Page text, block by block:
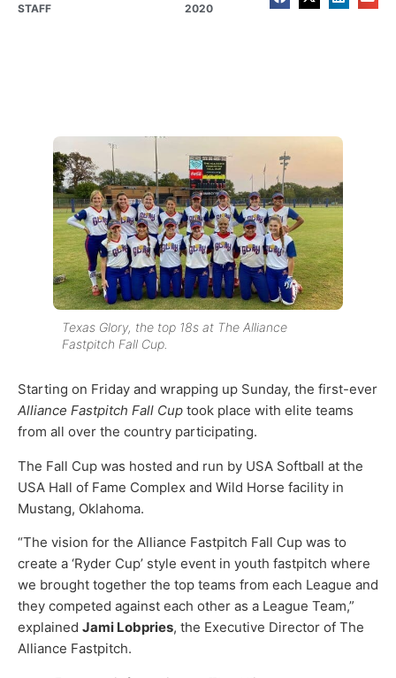
STAFF
2020
Texas Glory, the top 18s at The Alliance
Fastpitch Fall Cup.
Starting on Friday and wrapping up Sunday, the first-ever
Alliance Fastpitch Fall Cup took place with elite teams
from all over the country participating.
The Fall Cup was hosted and run by USA Softball at the
USA Hall of Fame Complex and Wild Horse facility in
Mustang, Oklahoma.
“The vision for the Alliance Fastpitch Fall Cup was to
create a ‘Ryder Cup’ style event in youth fastpitch where
we brought together the top teams from each League and
they competed against each other as a League Team,”
explained Jami Lobpries, the Executive Director of The
Alliance Fastpitch.